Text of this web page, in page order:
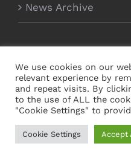
News Archive
Rights
We use cookies on our
relevant experience by
and repeat visits. By
to the use of ALL the
"Cookie Settings" to
Cookie Settings Accept